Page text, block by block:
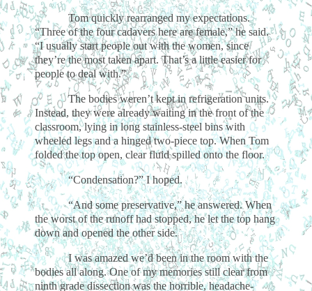
Tom quickly rearranged my expectations.
“Three of the four cadavers here are female,” he said.
“I usually start people out with the women, since
they’re the most taken apart. That’s a little easier for
people to deal with.”
The bodies weren’t kept in refrigeration units.
Instead, they were already waiting in the front of the
classroom, lying in long stainless-steel bins with
wheeled legs and a hinged two-piece top. When Tom
folded the top open, clear fluid spilled onto the floor.
“Condensation?” I hoped.
“And some preservative,” he answered. When
the worst of the runoff had stopped, he let the top hang
down and opened the other side.
I was amazed we’d been in the room with the
bodies all along. One of my memories still clear from
ninth grade dissection was the horrible, headache-